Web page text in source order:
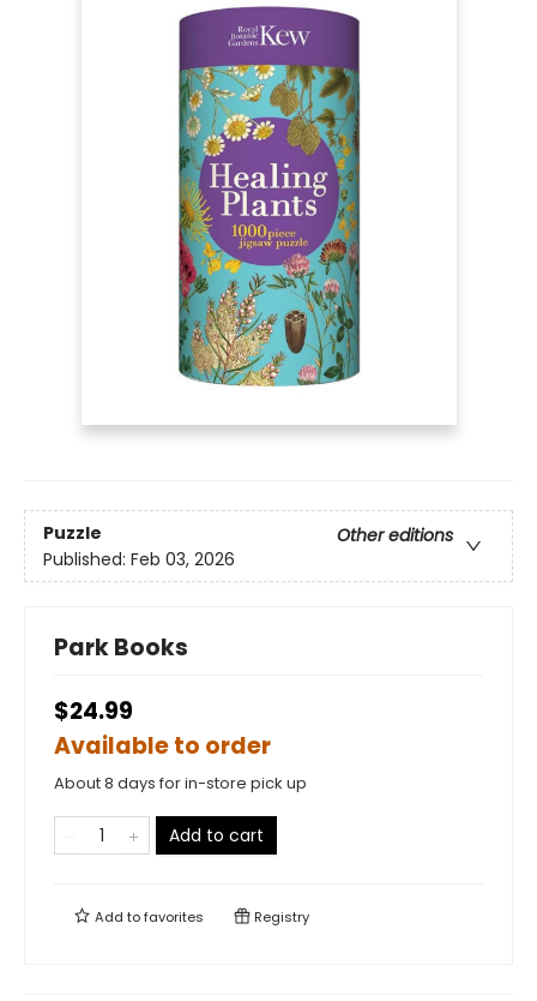
Puzzle
Other editions
Published: Feb 03, 2026
Park Books
$24.99
Available to order
About 8 days for in-store pick up
Add to cart
Add tofavorites Registry